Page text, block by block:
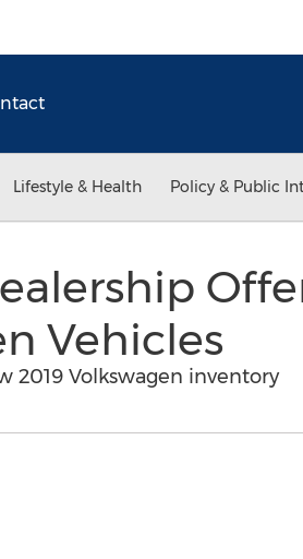
Lifestyle & Health Policy & Public
Vehicles
2019 Volkswagen inventory